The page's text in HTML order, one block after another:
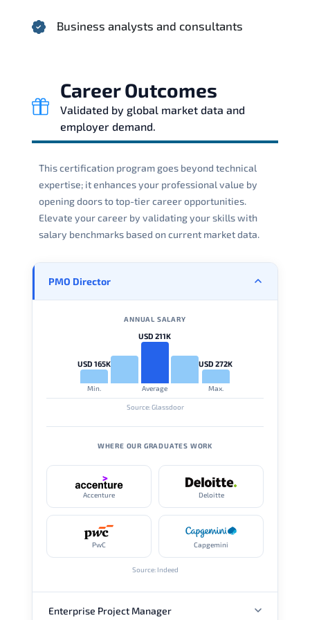
Business analysts and consultants
Career Outcomes
Validated by global market data and
employer demand.
This certification program goes beyond technical
expertise; it enhances your professional value by
opening doors to top-tier career opportunities.
Elevate your career by validating your skills with
salary benchmarks based on current market data.
PMO Director
ANNUAL SALARY
USD 165K
Min.
USD 211K
Average
USD 272K
Max.
Source: Glassdoor
WHERE OUR GRADUATES WORK
Accenture Deloitte
PwC Capgemini
Source: Indeed
Enterprise Project Manager